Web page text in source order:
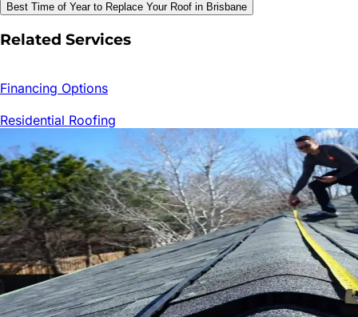
Best Time of Year to Replace Your Roof in Brisbane
Related Services
Financing Options
Residential Roofing